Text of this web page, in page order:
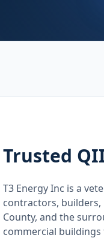
Trusted
T3 Energy Inc is a
contractors,
County, and the
commercial